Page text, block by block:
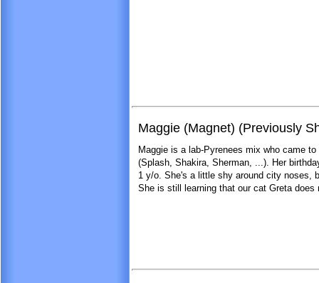
Maggie (Magnet) (Previously
Maggie is a lab-Pyrenees mix who came
(Splash, Shakira, Sherman, ...). Her
1 y/o. She's a little shy around city noses,
She is still learning that our cat Greta does